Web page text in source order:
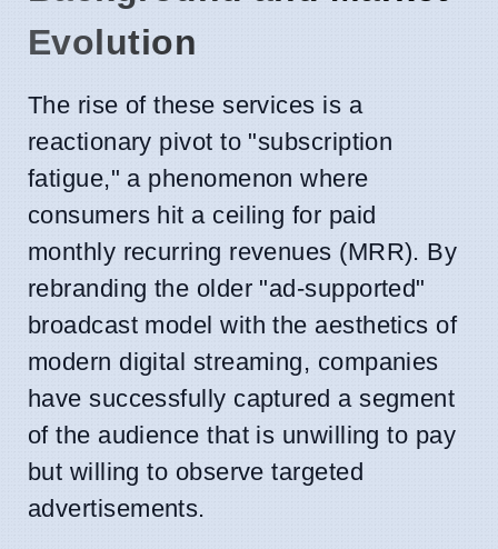
Evolution
The rise of these services is a
reactionary pivot to "subscription
fatigue," a phenomenon where
consumers hit a ceiling for paid
monthly recurring revenues (MRR). By
rebranding the older "ad-supported"
broadcast model with the aesthetics of
modern digital streaming, companies
have successfully captured a segment
of the audience that is unwilling to pay
but willing to observe targeted
advertisements.